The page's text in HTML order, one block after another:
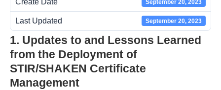
Create Date September 20, 2023
Last Updated September 20, 2023
1. Updates to and Lessons Learned
from the Deployment of
STIR/SHAKEN Certificate
Management